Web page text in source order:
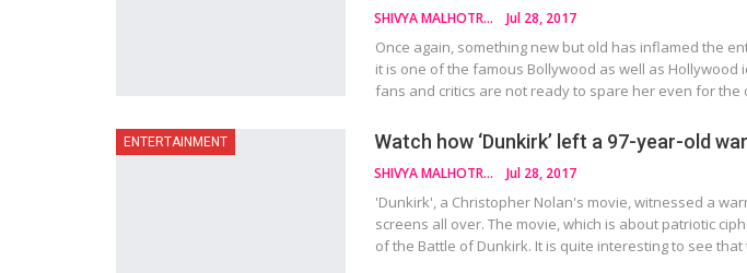
SHIVYA MALHOTRA Jul 28, 2017
Once again, something new but old has inflamed the
it is one of the famous Bollywood as well as Hollywood
fans and critics are not ready to spare her even for
ENTERTAINMENT Watch how ‘Dunkirk’ left a 97-year-old
SHIVYA MALHOTRA Jul 28, 2017
'Dunkirk', a Christopher Nolan's movie, witnessed a
screens all over. The movie, which is about patriotic
of the Battle of Dunkirk. It is quite interesting to see